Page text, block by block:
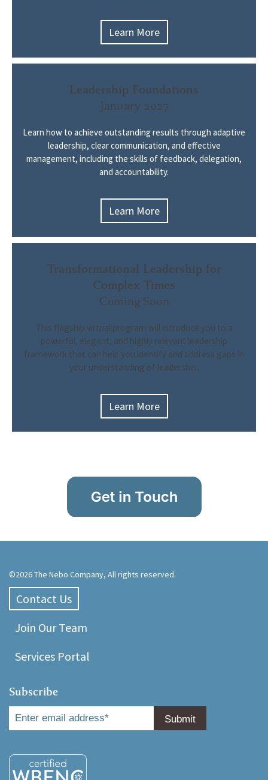
Learn More
Leadership Foundations
January 2027
Learn how to achieve outstanding results through adaptive
leadership, clear communication, and effective
management, including the skills of feedback, delegation,
and accountability.
Learn More
Transformational Leadership for
Complex Times
Coming Soon
This flagship virtual program will introduce you to a
powerful, elegant, and highly relevant leadership
framework that can help you identify and address gaps in
your understanding of leadership.
Learn More
©2026 The Nebo Company, All rights reserved.
Contact Us
Join Our Team
Services Portal
Subscribe